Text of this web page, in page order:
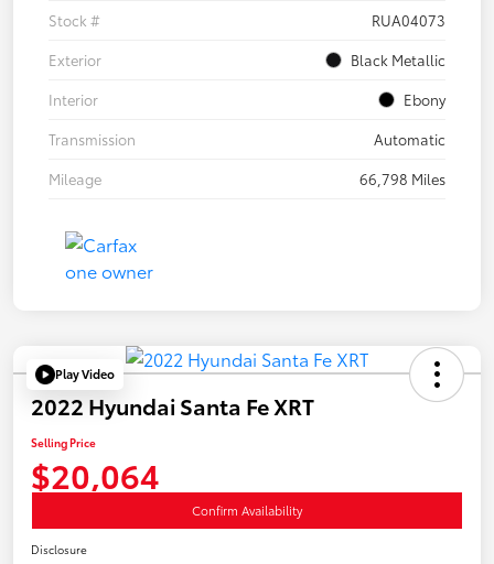
Stock #
RUA04073
Exterior
Black Metallic
Interior
Ebony
Transmission
Automatic
Mileage
66,798 Miles
Play Video
2022 Hyundai Santa Fe XRT
Selling Price
$20,064
Confirm Availability
Disclosure